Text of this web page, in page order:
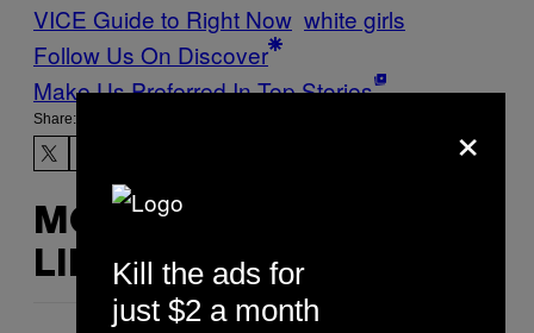
VICE Guide to Right Now white girls
Follow Us On Discover
Make Us Preferred In Top Stories
Share:
MORE
LIKE THIS
×
Kill the ads for
just $2 a month